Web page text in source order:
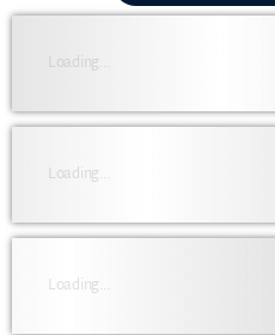
Loading...
Loading...
Loading...